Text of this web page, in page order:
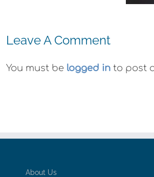
Leave A Comment
You must be logged in to post
About Us